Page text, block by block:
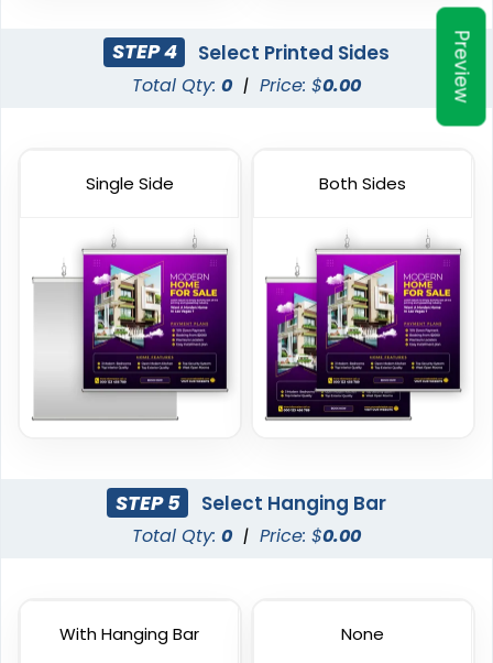
Preview
Podium Banners
1 size available
Billboard Printing
9 sizes available
(2010)
Vinyl Mesh Banners Canopy Tents
STEP 4 Select Printed Sides
Total Qty: 0 | Price: $0.00
Single Side Both Sides
STEP 5 Select Hanging Bar
Total Qty: 0 | Price: $0.00
With Hanging Bar None